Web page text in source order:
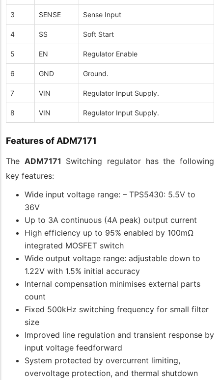
3 SENSE Sense Input
4 SS Soft Start
5 EN Regulator Enable
6 GND Ground.
7 VIN Regulator Input Supply.
8 VIN Regulator Input Supply.
Features of ADM7171
The ADM7171 Switching regulator has the following
key features:
Wide input voltage range: – TPS5430: 5.5V to
36V
Up to 3A continuous (4A peak) output current
High efficiency up to 95% enabled by 100mΩ
integrated MOSFET switch
Wide output voltage range: adjustable down to
1.22V with 1.5% initial accuracy
Internal compensation minimises external parts
count
Fixed 500kHz switching frequency for small filter
size
Improved line regulation and transient response by
input voltage feedforward
System protected by overcurrent limiting,
overvoltage protection, and thermal shutdown